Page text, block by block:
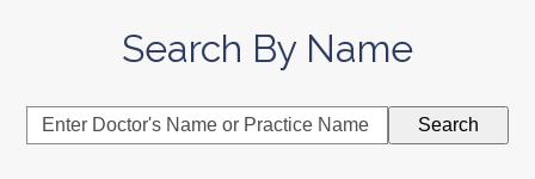
Search By Name
Enter
Doctor's
Search